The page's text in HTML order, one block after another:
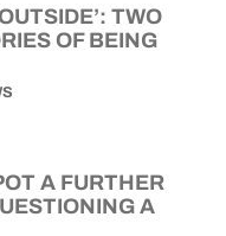
TWO
OF BEING
A FURTHER
A